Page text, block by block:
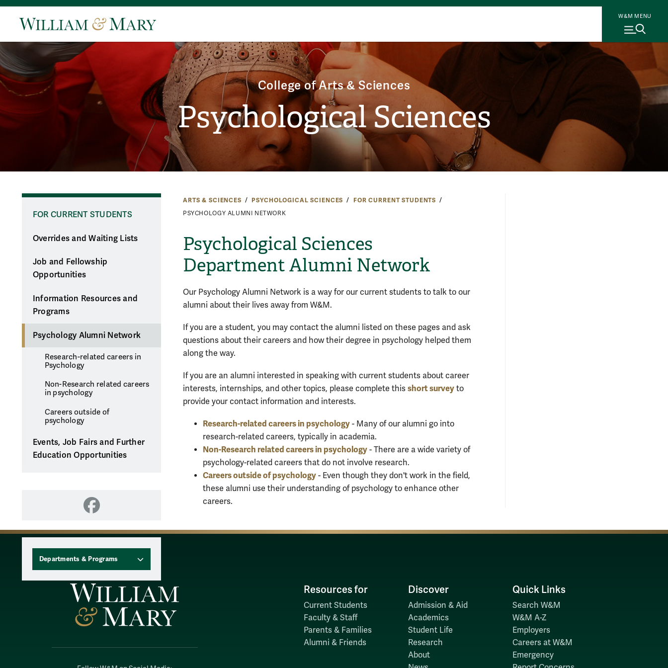
W&M MENU
College of Arts & Sciences
Psychological Sciences
ARTS & SCIENCES PSYCHOLOGICAL SCIENCES FOR CURRENT STUDENTS
PSYCHOLOGY ALUMNI NETWORK
Psychological Sciences
Department Alumni Network
FOR CURRENT STUDENTS
Overrides and Waiting Lists
Job and Fellowship
Opportunities
Information Resources and
Programs
Psychology Alumni Network
Research-related careers in
Psychology
Non-Research related careers
in psychology
Careers outside of
psychology
Events, Job Fairs and Further
Education Opportunities
Facebook
Departments & Programs
Our Psychology Alumni Network is a way for our current students to talk to our
alumni about their lives away from W&M.
If you are a student, you may contact the alumni listed on these pages and ask
questions about their careers and how their degree in psychology helped them
along the way.
If you are an alumni interested in speaking with current students about career
interests, internships, and other topics, please complete this short survey to
provide your contact information and interests.
Research-related careers in psychology - Many of our alumni go into
research-related careers, typically in academia.
Non-Research related careers in psychology - There are a wide variety of
psychology-related careers that do not involve research.
Careers outside of psychology - Even though they don't work in the field,
these alumni use their understanding of psychology to enhance other
careers.
Resources for
Current Students
Faculty & Staff
Parents & Families
Alumni & Friends
Discover
Admission & Aid
Academics
Student Life
Research
About
Quick Links
Search W&M
W&M A-Z
Employers
Careers at W&M
Emergency